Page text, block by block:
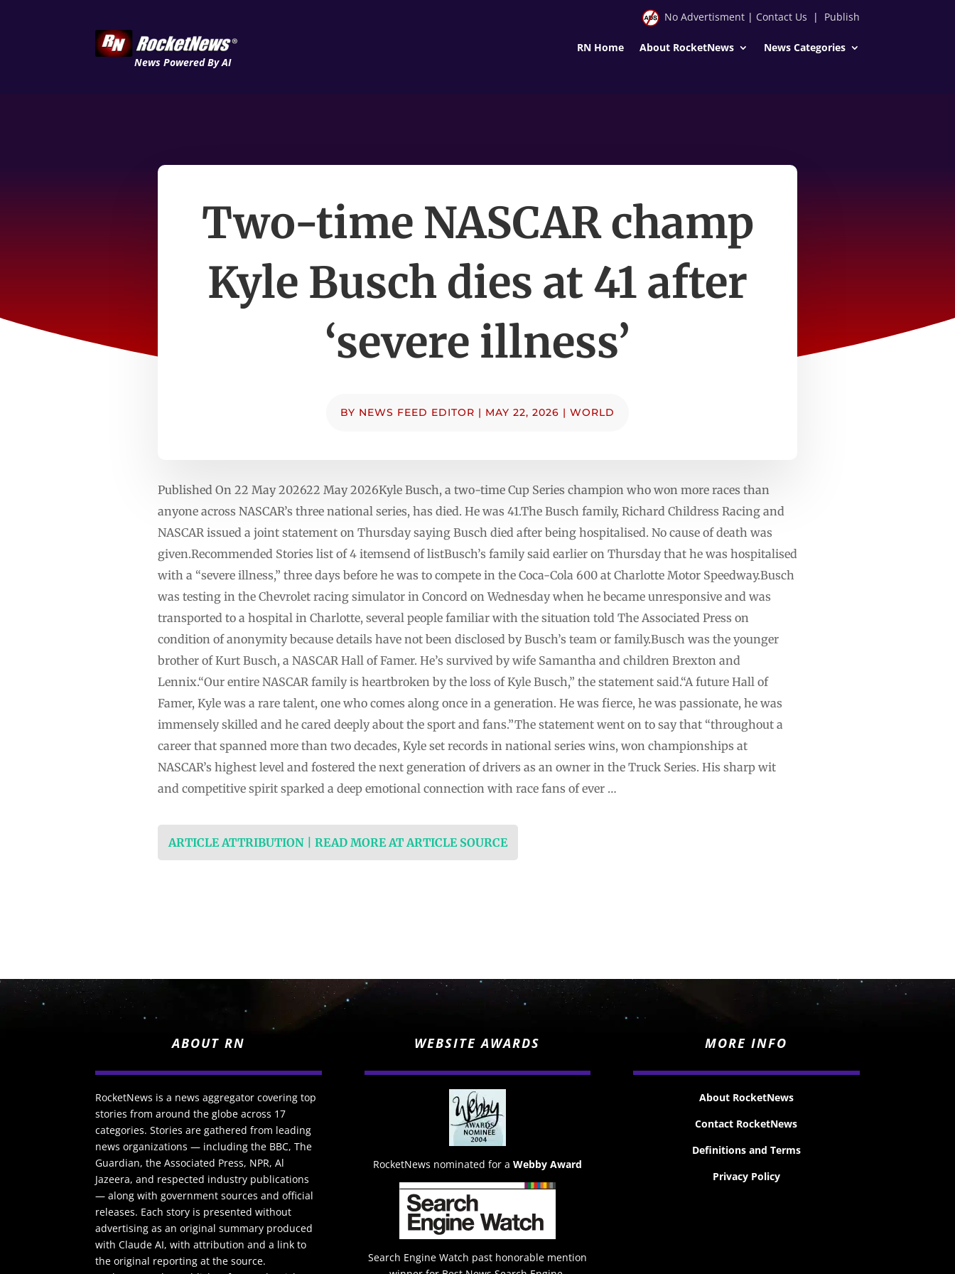
News Powered By AI
No Advertisment| Contact Us | Publish
RN Home About RocketNews News Categories
Two-time NASCAR champ
Kyle Busch dies at 41 after
‘severe illness’
BY NEWS FEED EDITOR | MAY 22, 2026 | WORLD
Published On 22 May 202622 May 2026Kyle Busch, a two-time Cup Series champion who won more races than
anyone across NASCAR’s three national series, has died. He was 41.The Busch family, Richard Childress Racing and
NASCAR issued a joint statement on Thursday saying Busch died after being hospitalised. No cause of death was
given.Recommended Stories list of 4 itemsend of listBusch’s family said earlier on Thursday that he was hospitalised
with a “severe illness,” three days before he was to compete in the Coca-Cola 600 at Charlotte Motor Speedway.Busch
was testing in the Chevrolet racing simulator in Concord on Wednesday when he became unresponsive and was
transported to a hospital in Charlotte, several people familiar with the situation told The Associated Press on
condition of anonymity because details have not been disclosed by Busch’s team or family.Busch was the younger
brother of Kurt Busch, a NASCAR Hall of Famer. He’s survived by wife Samantha and children Brexton and
Lennix.“Our entire NASCAR family is heartbroken by the loss of Kyle Busch,” the statement said.“A future Hall of
Famer, Kyle was a rare talent, one who comes along once in a generation. He was fierce, he was passionate, he was
immensely skilled and he cared deeply about the sport and fans.”The statement went on to say that “throughout a
career that spanned more than two decades, Kyle set records in national series wins, won championships at
NASCAR’s highest level and fostered the next generation of drivers as an owner in the Truck Series. His sharp wit
and competitive spirit sparked a deep emotional connection with race fans of ever …
ARTICLE ATTRIBUTION | READ MORE AT ARTICLE SOURCE
ABOUT RN
RocketNews is a news aggregator covering top
stories from around the globe across 17
categories. Stories are gathered from leading
news organizations — including the BBC, The
Guardian, the Associated Press, NPR, Al
Jazeera, and respected industry publications
— along with government sources and official
releases. Each story is presented without
advertising as an original summary produced
with Claude AI, with attribution and a link to
the original reporting at the source.
WEBSITE AWARDS
RocketNews nominated for a Webby Award
Search Engine Watch past honorable mention
MORE INFO
About RocketNews
Contact RocketNews
Definitions and Terms
Privacy Policy